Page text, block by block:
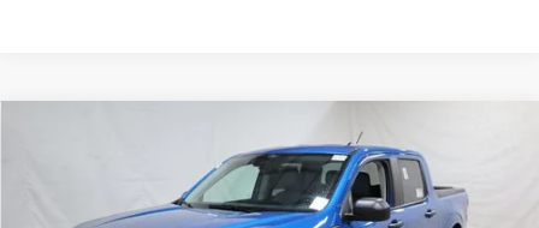
XLT Demo
Price Drop
Less